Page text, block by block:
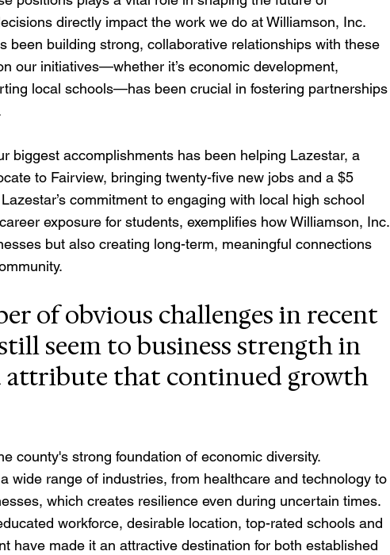
directly impact the work we do at Williamson, Inc.
been building strong, collaborative relationships with these
our initiatives—whether it’s economic development,
local schools—has been crucial in fostering partnerships
biggest accomplishments has been helping Lazestar, a
to Fairview, bringing twenty-five new jobs and a $5
commitment to engaging with local high school
exposure for students, exemplifies how Williamson, Inc.
but also creating long-term, meaningful connections
of obvious challenges in recent
seem to business strength in
attribute that continued growth
county's strong foundation of economic diversity.
wide range of industries, from healthcare and technology to
which creates resilience even during uncertain times.
workforce, desirable location, top-rated schools and
have made it an attractive destination for both established